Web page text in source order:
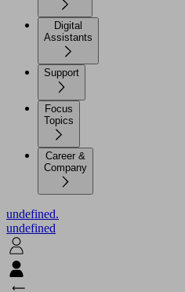
Digital
Assistants
Support
Focus
Topics
Career &
Company
undefined.
undefined